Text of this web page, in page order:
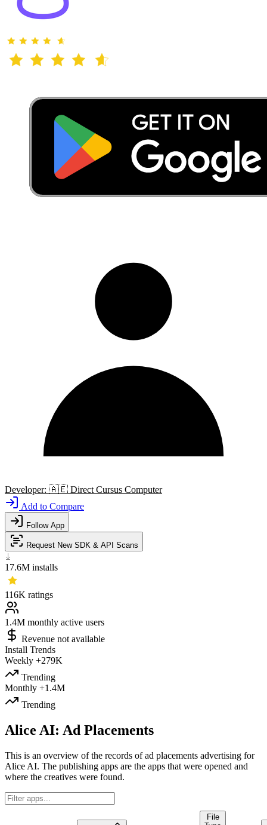
Developer: 🇦🇪 Direct Cursus Computer
Add to Compare
Follow App
Request New SDK & API Scans
17.6M installs
116K ratings
1.4M monthly active users
Revenue not available
Install Trends
Weekly +279K
Trending
Monthly +1.4M
Trending
Alice AI: Ad Placements
This is an overview of the records of ad placements advertising for
Alice AI. The publishing apps are the apps that were opened and
where the creatives were found.
File